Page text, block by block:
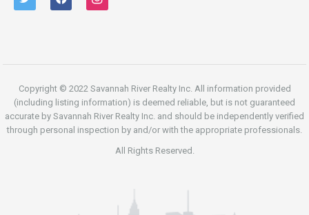
Copyright © 2022 Savannah River Realty Inc. All information provided
(including listing information) is deemed reliable, but is not guaranteed
accurate by Savannah River Realty Inc. and should be independently verified
through personal inspection by and/or with the appropriate professionals.
All Rights Reserved.